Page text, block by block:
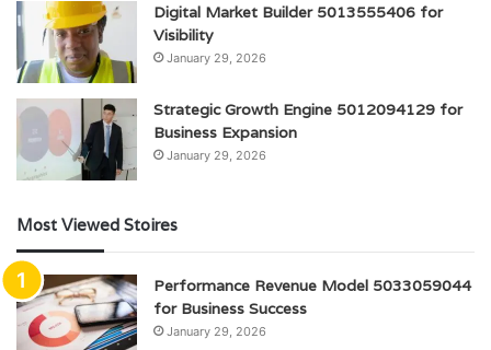
Digital Market Builder 5013555406 for
Visibility
January 29, 2026
Strategic Growth Engine 5012094129 for
Business Expansion
January 29, 2026
Most Viewed Stoires
Performance Revenue Model 5033059044
for Business Success
January 29, 2026